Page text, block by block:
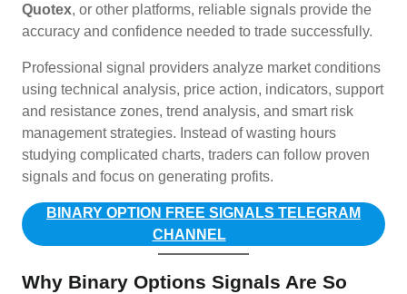
Quotex, or other platforms, reliable signals provide the
accuracy and confidence needed to trade successfully.
Professional signal providers analyze market conditions
using technical analysis, price action, indicators, support
and resistance zones, trend analysis, and smart risk
management strategies. Instead of wasting hours
studying complicated charts, traders can follow proven
signals and focus on generating profits.
BINARY OPTION FREE SIGNALS TELEGRAM
CHANNEL
Why Binary Options Signals Are So